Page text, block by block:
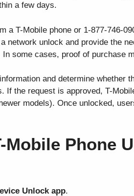
a few days.
a T-Mobile phone or 1-877-746-
network unlock and provide the
some cases, proof of purchase
and determine whether
the request is approved, T-
models). Once unlocked,
Phone
Unlock app.